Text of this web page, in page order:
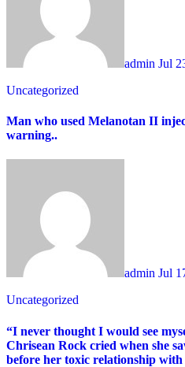
admin Jul
Uncategorized
Man who used Melanotan II
warning..
admin Jul
Uncategorized
“I never thought I would see
Chrisean Rock cried when she
before her toxic relationship with